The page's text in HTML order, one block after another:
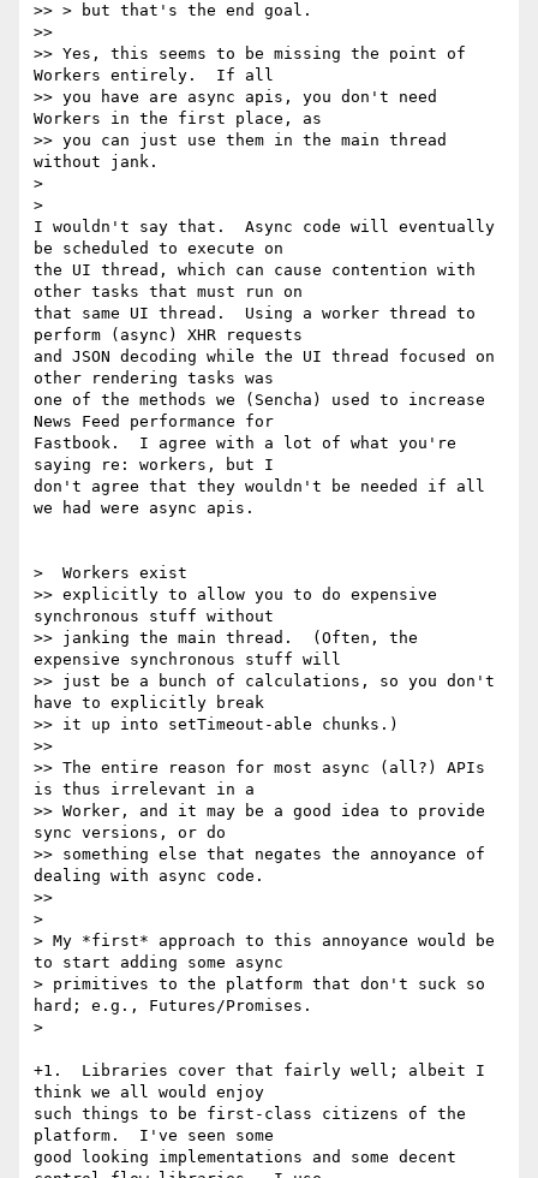
>> > but that's the end goal.
>>
>> Yes, this seems to be missing the point of
Workers entirely.  If all
>> you have are async apis, you don't need
Workers in the first place, as
>> you can just use them in the main thread
without jank.
>
>
I wouldn't say that.  Async code will eventually
be scheduled to execute on
the UI thread, which can cause contention with
other tasks that must run on
that same UI thread.  Using a worker thread to
perform (async) XHR requests
and JSON decoding while the UI thread focused on
other rendering tasks was
one of the methods we (Sencha) used to increase
News Feed performance for
Fastbook.  I agree with a lot of what you're
saying re: workers, but I
don't agree that they wouldn't be needed if all
we had were async apis.
>  Workers exist
>> explicitly to allow you to do expensive
synchronous stuff without
>> janking the main thread.  (Often, the
expensive synchronous stuff will
>> just be a bunch of calculations, so you don't
have to explicitly break
>> it up into setTimeout-able chunks.)
>>
>> The entire reason for most async (all?) APIs
is thus irrelevant in a
>> Worker, and it may be a good idea to provide
sync versions, or do
>> something else that negates the annoyance of
dealing with async code.
>>
>
> My *first* approach to this annoyance would be
to start adding some async
> primitives to the platform that don't suck so
hard; e.g., Futures/Promises.
>
+1.  Libraries cover that fairly well; albeit I
think we all would enjoy
such things to be first-class citizens of the
platform.  I've seen some
good looking implementations and some decent